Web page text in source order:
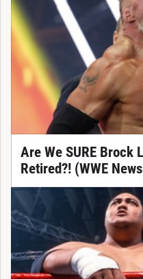
Are We SURE Brock
Retired?! (WWE